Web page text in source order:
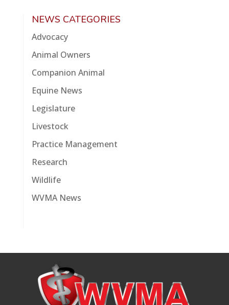
NEWS CATEGORIES
Advocacy
Animal Owners
Companion Animal
Equine News
Legislature
Livestock
Practice Management
Research
Wildlife
WVMA News